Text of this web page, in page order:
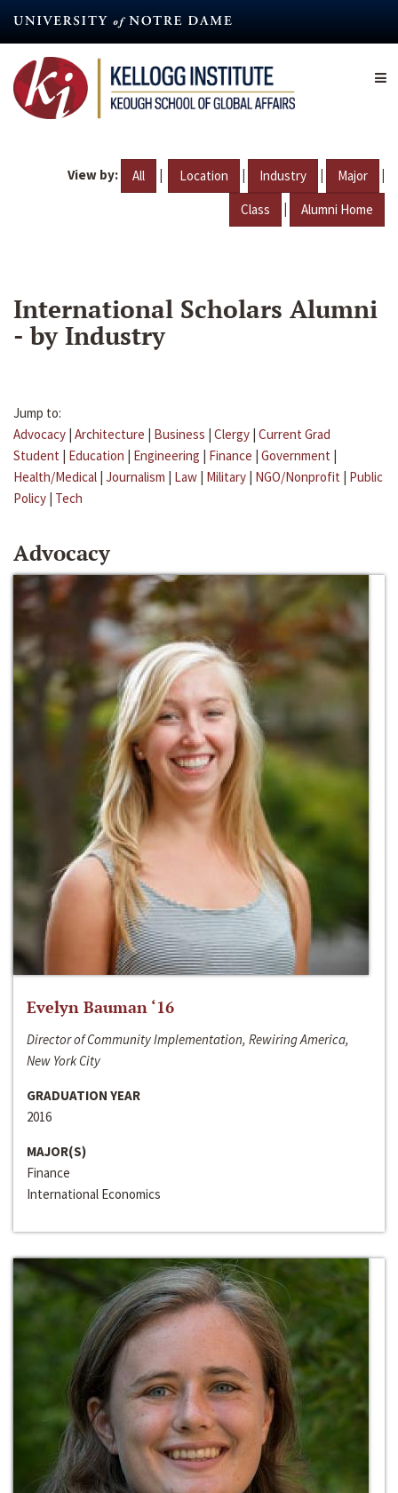
content
View by: All | Location | Industry | Major |
Class | Alumni Home
International Scholars Alumni
- by Industry
Jump to:
Advocacy | Architecture | Business | Clergy | Current Grad
Student | Education | Engineering | Finance | Government |
Health/Medical | Journalism | Law | Military | NGO/Nonprofit | Public
Policy | Tech
Advocacy
Evelyn Bauman ‘16
Director of Community Implementation, Rewiring America,
New York City
GRADUATION YEAR
2016
MAJOR(S)
Finance
International Economics